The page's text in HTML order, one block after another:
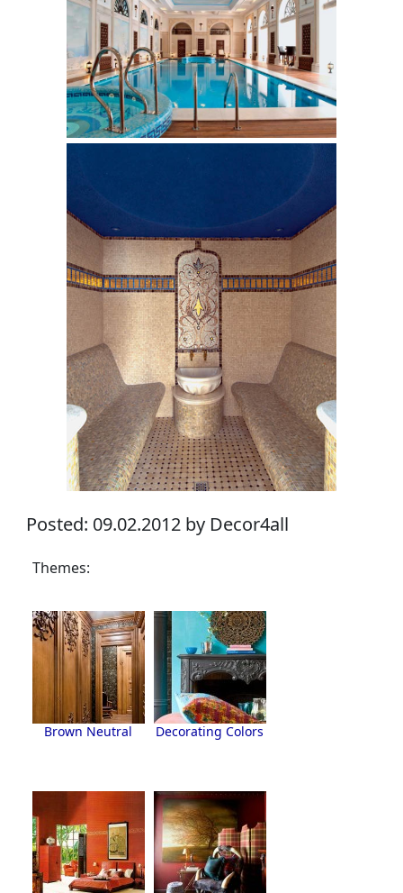
Posted: 09.02.2012 by Decor4all
Themes:
Brown Neutral Decorating Colors